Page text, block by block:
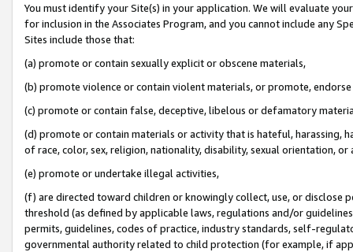
You must identify your Site(s) in your application. We will evaluate
for inclusion in the Associates Program, and you cannot include any
Sites include those that:
(a) promote or contain sexually explicit or obscene materials,
(b) promote violence or contain violent materials, or promote,
(c) promote or contain false, deceptive, libelous or defamatory
(d) promote or contain materials or activity that is hateful, harassing,
of race, color, sex, religion, nationality, disability, sexual orientation, or
(e) promote or undertake illegal activities,
(f) are directed toward children or knowingly collect, use, or
threshold (as defined by applicable laws, regulations and/or
permits, guidelines, codes of practice, industry standards, self-
governmental authority related to child protection (for example, if